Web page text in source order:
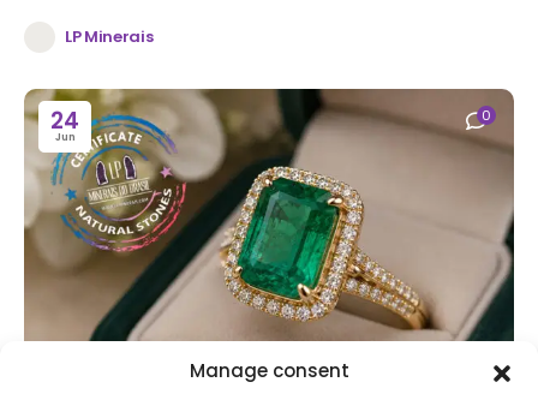
Manage consent
LP Minerais
24
Jun
0